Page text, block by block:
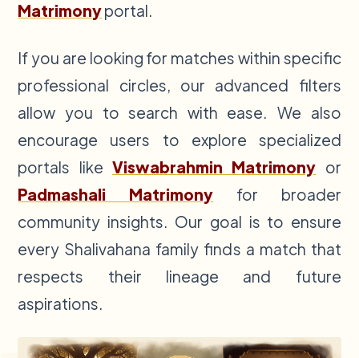
Matrimonyportal.
If you are looking for matches within specific
professional circles, our advanced filters
allow you to search with ease. We also
encourage users to explore specialized
portals like Viswabrahmin Matrimony or
Padmashali Matrimony for broader
community insights. Our goal is to ensure
every Shalivahana family finds a match that
respects their lineage and future
aspirations.